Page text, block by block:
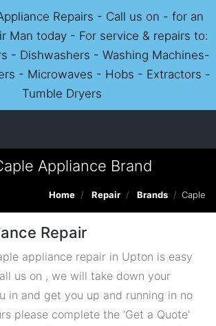
Repairs - Call us on - for an
Man today - For service & repairs to:
- Dishwashers - Washing Machines-
- Microwaves - Hobs - Extractors -
Tumble Dryers
Appliance Brand
Home Repair Brands Caple
Repair
appliance repair in Upton is easy
us on , we will take down your
in and get you up and running in no
please complete the 'Get a Quote'